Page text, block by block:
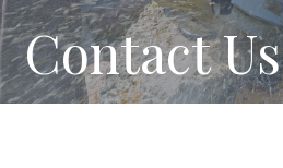
Contact Us